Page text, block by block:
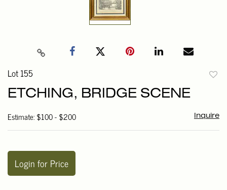
Lot 155
ETCHING, BRIDGE SCENE
Estimate: $100 - $200 Inquire
Login for Price